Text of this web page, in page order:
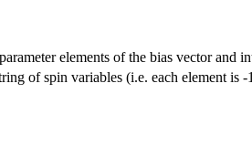
elements of the bias vector and
of spin variables (i.e. each element is